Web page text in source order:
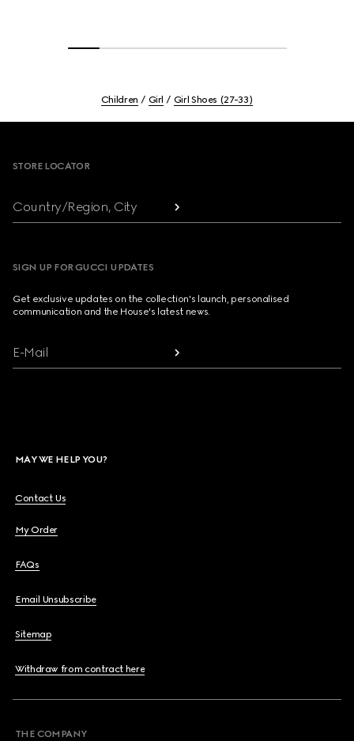
Children Girl Girl Shoes (27-33)
STORE LOCATOR
Country/Region, City
SIGN UP FOR GUCCI UPDATES
Get exclusive updates on the collection's launch, personalised
communication and the House's latest news.
E-Mail
MAY WE HELP YOU?
Contact Us
My Order
FAQs
Email Unsubscribe
Sitemap
Withdraw from contract here
THE COMPANY